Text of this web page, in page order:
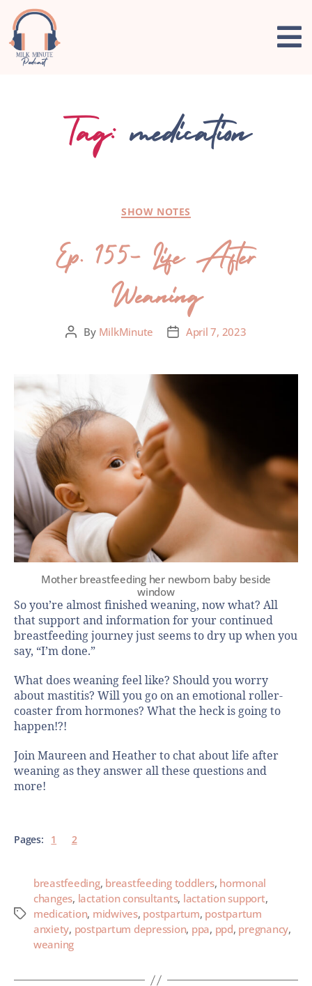
Tag: medication
SHOW NOTES
Ep. 155- Life After
Weaning
By MilkMinute April 7, 2023
Mother breastfeeding her newborn baby beside
window
So you’re almost finished weaning, now what? All
that support and information for your continued
breastfeeding journey just seems to dry up when you
say, “I’m done.”
What does weaning feel like? Should you worry
about mastitis? Will you go on an emotional roller-
coaster from hormones? What the heck is going to
happen!?!
Join Maureen and Heather to chat about life after
weaning as they answer all these questions and
more!
Pages: 1 2
breastfeeding, breastfeeding toddlers, hormonal
changes, lactation consultants, lactation support,
medication, midwives, postpartum, postpartum
anxiety, postpartum depression, ppa, ppd, pregnancy,
weaning